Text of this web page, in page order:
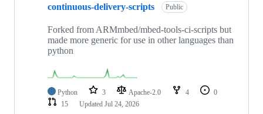
continuous-delivery-scripts Public
Forked from ARMmbed/mbed-tools-ci-scripts but
made more generic for use in other languages than
python
Python 3 Apache-2.0 4
0
15
Updated Jul 24, 2026